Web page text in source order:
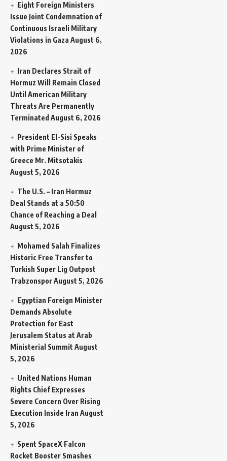
Eight Foreign Ministers
Issue Joint Condemnation of
Continuous Israeli Military
Violations in Gaza August 6,
2026
Iran Declares Strait of
Hormuz Will Remain Closed
Until American Military
Threats Are Permanently
Terminated August 6, 2026
President El-Sisi Speaks
with Prime Minister of
Greece Mr. Mitsotakis
August 5, 2026
The U.S. – Iran Hormuz
Deal Stands at a 50:50
Chance of Reaching a Deal
August 5, 2026
Mohamed Salah Finalizes
Historic Free Transfer to
Turkish Super Lig Outpost
TrabzonsporAugust 5, 2026
Egyptian Foreign Minister
Demands Absolute
Protection for East
Jerusalem Status at Arab
Ministerial Summit August
5, 2026
United Nations Human
Rights Chief Expresses
Severe Concern Over Rising
Execution Inside Iran August
5, 2026
Spent SpaceX Falcon
Rocket Booster Smashes